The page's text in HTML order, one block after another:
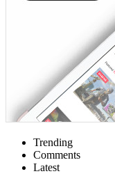
Trending
Comments
Latest